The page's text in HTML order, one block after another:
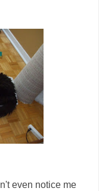
even notice me